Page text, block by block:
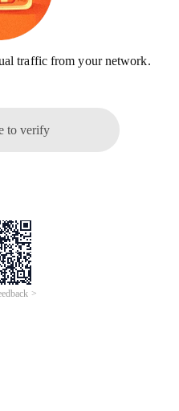
traffic from your network.
to verify
>